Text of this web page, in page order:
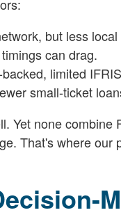
but less local
can drag.
limited
small-ticket
Yet none
That's where our